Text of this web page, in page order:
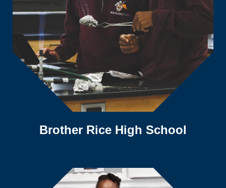
Brother Rice High School